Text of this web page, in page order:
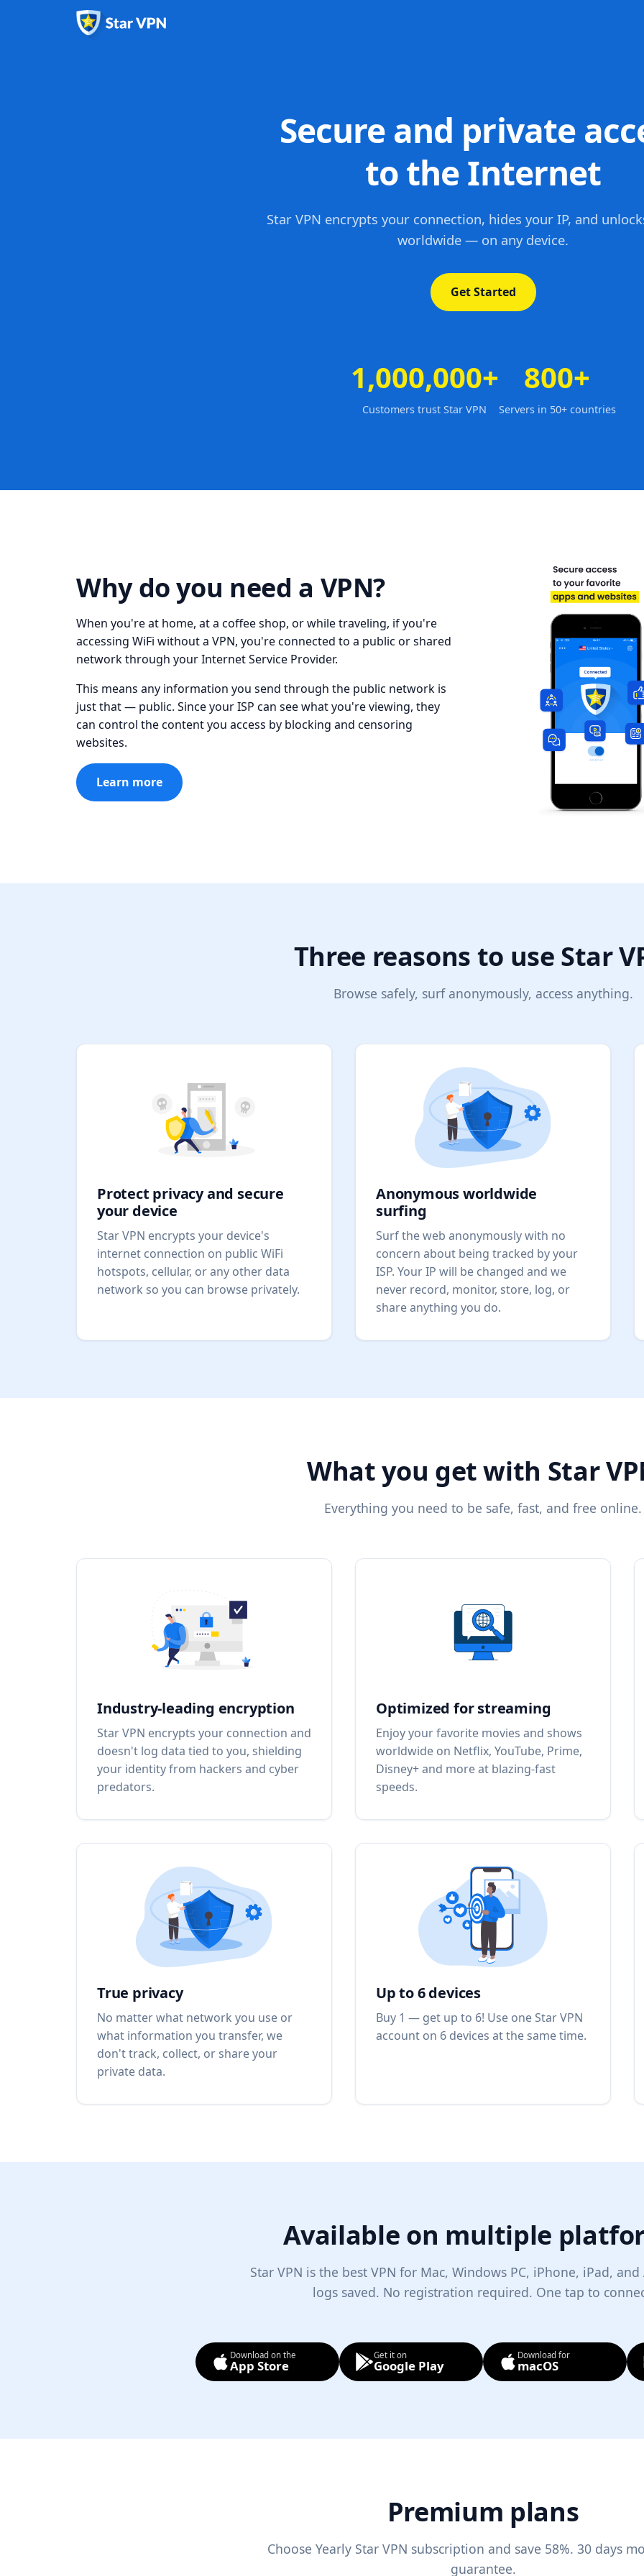
Secure and private
to the Internet
Star VPN encrypts your connection, hides your IP, and
worldwide — on any device.
Get Started
1,000,000+
Customers trust Star VPN
800+
Servers in 50+ countries
Why do you need a VPN?
When you're at home, at a coffee shop, or while traveling, if you're
accessing WiFi without a VPN, you're connected to a public or shared
network through your Internet Service Provider.
This means any information you send through the public network is
just that — public. Since your ISP can see what you're viewing, they
can control the content you access by blocking and censoring
websites.
Learn more
Three reasons to use Star
Browse safely, surf anonymously, access anything.
Protect privacy and secure
your device
Star VPN encrypts your device's
internet connection on public WiFi
hotspots, cellular, or any other data
network so you can browse privately.
Anonymous worldwide
surfing
Surf the web anonymously with no
concern about being tracked by your
ISP. Your IP will be changed and we
never record, monitor, store, log, or
share anything you do.
What you get with Star
Everything you need to be safe, fast, and free online.
Industry-leading encryption
Star VPN encrypts your connection and
doesn't log data tied to you, shielding
your identity from hackers and cyber
predators.
Optimized for streaming
Enjoy your favorite movies and shows
worldwide on Netflix, YouTube, Prime,
Disney+ and more at blazing-fast
speeds.
True privacy
No matter what network you use or
what information you transfer, we
don't track, collect, or share your
private data.
Up to 6 devices
Buy 1 — get up to 6! Use one Star VPN
account on 6 devices at the same time.
Available on multiple
Star VPN is the best VPN for Mac, Windows PC, iPhone, iPad,
logs saved. No registration required. One tap to
Download on the
App Store
Get it on
Google Play
Download for
macOS
Premium plans
Choose Yearly Star VPN subscription and save 58%. 30 days
guarantee.